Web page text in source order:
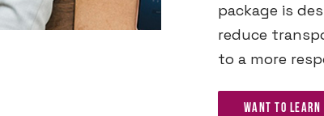
package is
reduce
to a more
Want to learn